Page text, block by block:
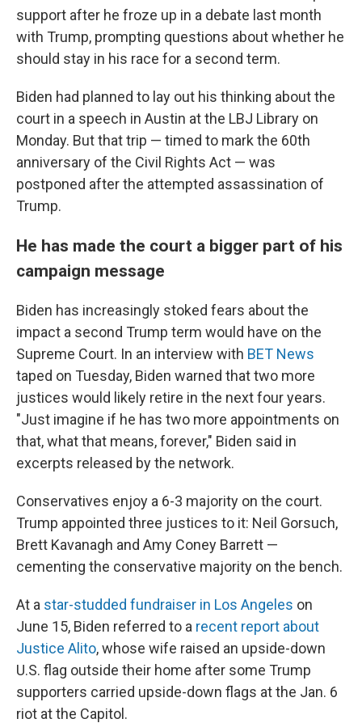
support after he froze up in a debate last month
with Trump, prompting questions about whether he
should stay in his race for a second term.
Biden had planned to lay out his thinking about the
court in a speech in Austin at the LBJ Library on
Monday. But that trip — timed to mark the 60th
anniversary of the Civil Rights Act — was
postponed after the attempted assassination of
Trump.
He has made the court a bigger part of his
campaign message
Biden has increasingly stoked fears about the
impact a second Trump term would have on the
Supreme Court. In an interview with BET News
taped on Tuesday, Biden warned that two more
justices would likely retire in the next four years.
"Just imagine if he has two more appointments on
that, what that means, forever," Biden said in
excerpts released by the network.
Conservatives enjoy a 6-3 majority on the court.
Trump appointed three justices to it: Neil Gorsuch,
Brett Kavanagh and Amy Coney Barrett —
cementing the conservative majority on the bench.
At a star-studded fundraiser in Los Angeles on
June 15, Biden referred to a recent report about
Justice Alito, whose wife raised an upside-down
U.S. flag outside their home after some Trump
supporters carried upside-down flags at the Jan. 6
riot at the Capitol.